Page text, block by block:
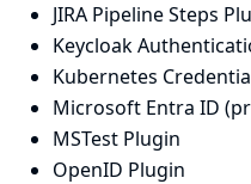
JIRA Pipeline Steps
Keycloak
Kubernetes
Microsoft Entra ID
MSTest Plugin
OpenID Plugin